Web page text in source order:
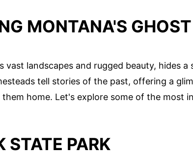
MONTANA'S
landscapes and rugged beauty, hides a
tell stories of the past, offering a
home. Let's explore some of the most
STATE PARK